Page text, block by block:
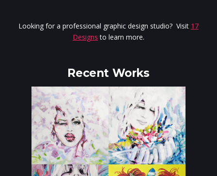
Looking for a professional graphic design studio? Visit 17
Designs to learn more.
Recent Works